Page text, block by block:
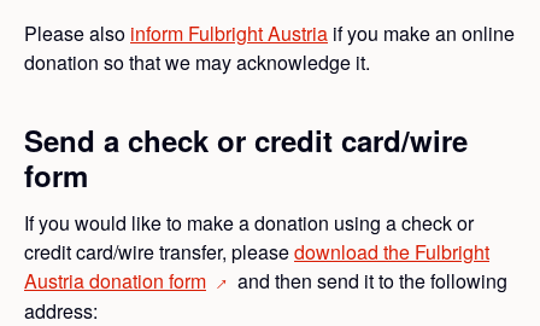
Please also inform Fulbright Austria if you make an online
donation so that we may acknowledge it.
Send a check or credit card/wire
form
If you would like to make a donation using a check or
credit card/wire transfer, pleasedownload the Fulbright
Austria donation form→ and then send it to the following
address: